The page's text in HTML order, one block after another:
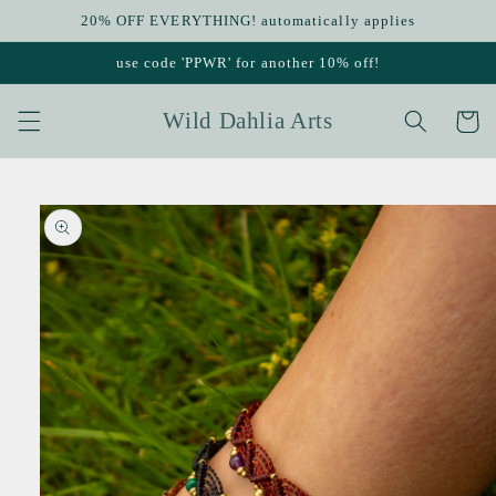
Skip to20% OFF EVERYTHING! automatically applies
use code 'PPWR' for another 10% off!
Wild Dahlia Arts Cart
Skip to
product
information